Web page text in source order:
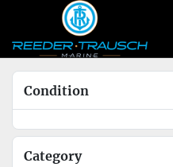
Condition
Category